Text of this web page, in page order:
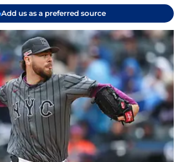
Add us as a preferred source